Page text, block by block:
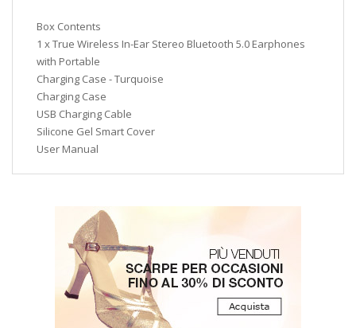
Box Contents
1 x True Wireless In-Ear Stereo Bluetooth 5.0 Earphones
with Portable
Charging Case - Turquoise
Charging Case
USB Charging Cable
Silicone Gel Smart Cover
User Manual